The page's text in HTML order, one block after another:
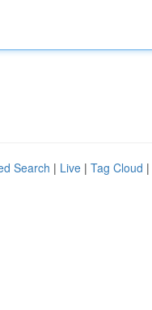
Search | Live | Tag Cloud |